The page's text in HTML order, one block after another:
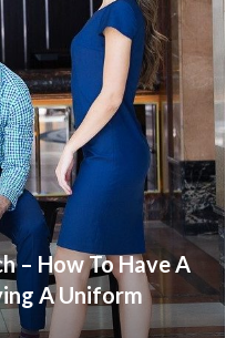
– How To Have A
A Uniform